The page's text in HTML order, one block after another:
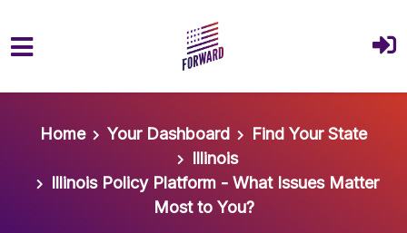
Home
Your Dashboard
Find Your State
Illinois
Illinois Policy Platform - What Issues Matter
Most to You?